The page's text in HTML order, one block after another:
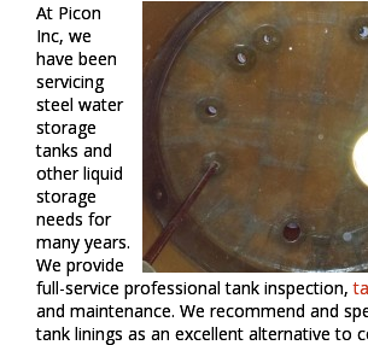
At Picon
Inc, we
have been
servicing
steel water
storage
tanks and
other liquid
storage
needs for
many years.
We provide
full-service professional tank inspection,
and maintenance. We recommend and
tank linings as an excellent alternative to